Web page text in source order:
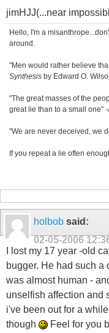
jimHJJ(...near
Hello, I'm a
around.
"Men would rather believe
Synthesis by Edward O.
"The great masses of the
great lie than to a small one"
"We are never deceived, we
If you repeat a lie often
holbob said:
02-05-2006
I lost my 17 year -old
bugger. He had such
was almost human -
unselfish affection and
i've been out for a
though
Feel for you